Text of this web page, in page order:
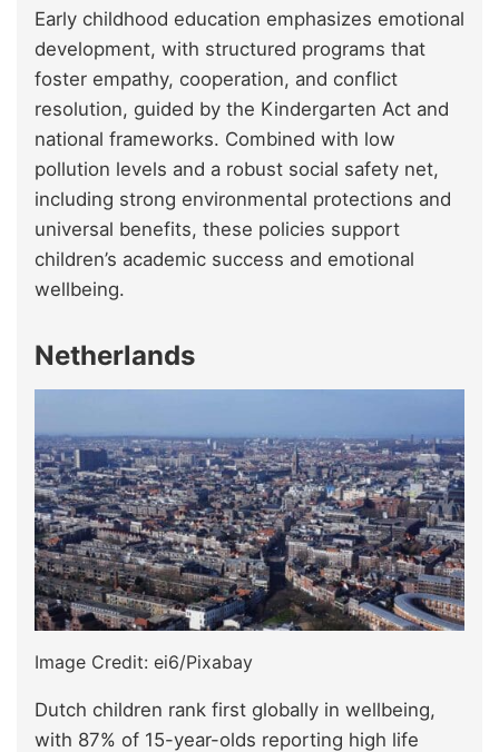
Early childhood education emphasizes emotional
development, with structured programs that
foster empathy, cooperation, and conflict
resolution, guided by the Kindergarten Act and
national frameworks. Combined with low
pollution levels and a robust social safety net,
including strong environmental protections and
universal benefits, these policies support
children’s academic success and emotional
wellbeing.
Netherlands
Image Credit: ei6/Pixabay
Dutch children rank first globally in wellbeing,
with 87% of 15-year-olds reporting high life